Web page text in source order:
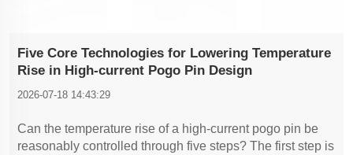
Five Core Technologies for Lowering Temperature
Rise in High-current Pogo Pin Design
2026-07-18 14:43:29
Can the temperature rise of a high-current pogo pin be
reasonably controlled through five steps? The first step is